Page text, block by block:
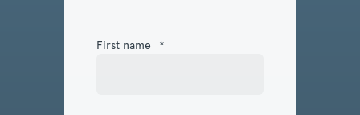
First name *